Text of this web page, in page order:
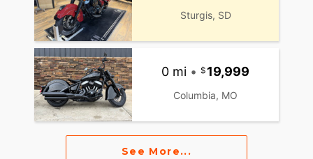
Sturgis, SD
0 mi • 19,999
Columbia, MO
See More...